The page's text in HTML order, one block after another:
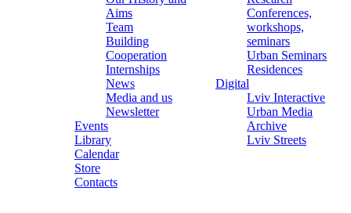
Aims
Team
Building
Cooperation
Internships
News
Media and us
Newsletter
Events
Library
Calendar
Store
Contacts
Conferences,
workshops,
seminars
Urban Seminars
Residences
Digital
Lviv Interactive
Urban Media
Archive
Lviv Streets